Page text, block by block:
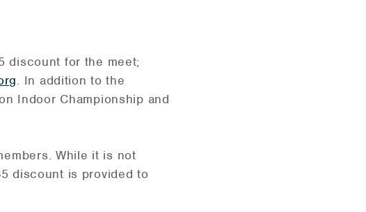
discount for the meet;
. In addition to the
Indoor Championship and
While it is not
discount is provided to